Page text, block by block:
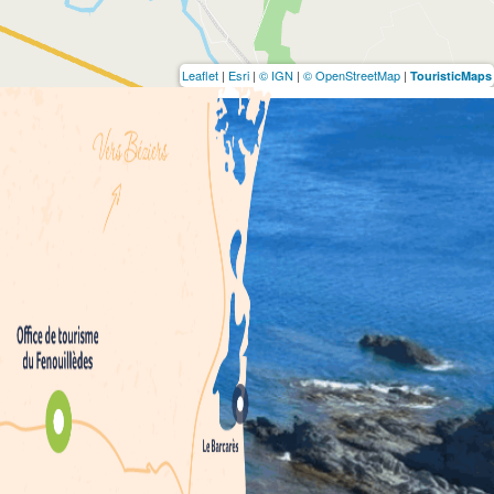
Leaflet | Esri | © IGN | © OpenStreetMap | TouristicMaps